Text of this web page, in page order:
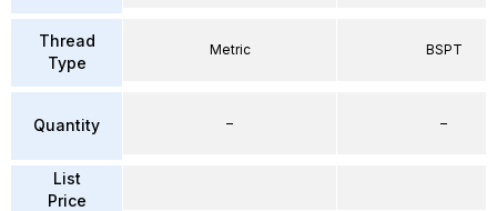
Thread
Type
Quantity
List
Price
Metric
–
BSPT
–